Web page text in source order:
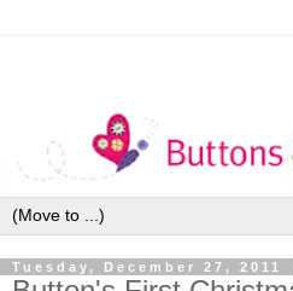
Tuesday, December 27, 2011